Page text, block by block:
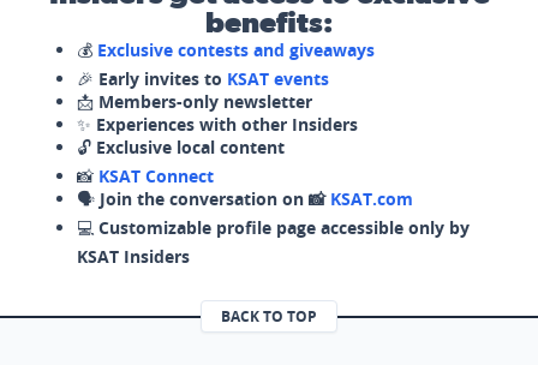
benefits:
💰 Exclusive contests and giveaways
🎉 Early invites to KSAT events
📩 Members-only newsletter
✨ Experiences with other Insiders
🔓 Exclusive local content
📸 KSAT Connect
🗣️ Join the conversation on 📸 KSAT.com
💻 Customizable profile page accessible only by
KSAT Insiders
BACK TO TOP